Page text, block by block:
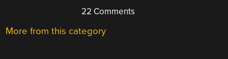
22 Comments
More from this category